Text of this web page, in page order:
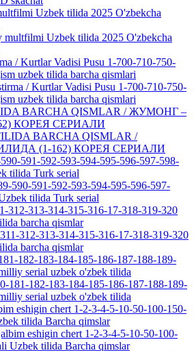
Uzbek tilida 2025 O'zbekcha
/ Kurtlar Vadisi Pusu 1-700-710-750-
uzbek tilida barcha qismlari
BARCHA QISMLAR / ЖУМОНГ –
КОРЕЯ СЕРИАЛИ
591-592-593-594-595-596-597-598-
tilida Turk serial
312-313-314-315-316-17-318-319-320
barcha qismlar
182-183-184-185-186-187-188-189-
serial uzbek o'zbek tilida
eshigin chert 1-2-3-4-5-10-50-100-150-
tilida Barcha qimslar